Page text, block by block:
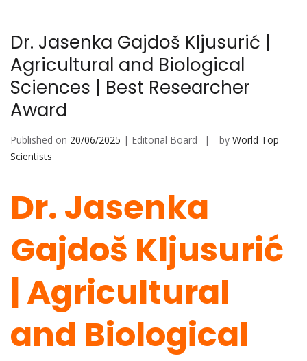
Dr. Jasenka Gajdoš Kljusurić |
Agricultural and Biological
Sciences | Best Researcher
Award
Published on 20/06/2025 | Editorial Board by World Top
Scientists
Dr. Jasenka
Gajdoš Kljusurić
| Agricultural
and Biological